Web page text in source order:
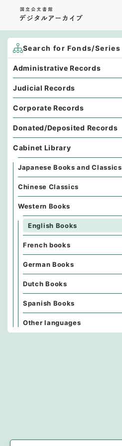
Search for Fonds/Series
Administrative Records
Judicial Records
Corporate Records
Donated/Deposited Records
Cabinet Library
Japanese Books and Classics
Chinese Classics
Western Books
English Books
French books
German Books
Dutch Books
Spanish Books
Other languages